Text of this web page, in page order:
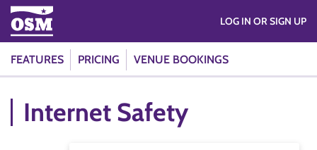
FEATURES PRICING VENUE BOOKINGS
LOG IN OR SIGN UP
Internet Safety